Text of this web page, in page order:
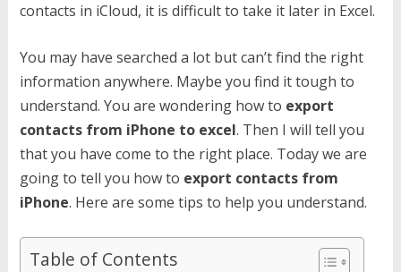
contacts in iCloud, it is difficult to take it later in Excel.
You may have searched a lot but can’t find the right
information anywhere. Maybe you find it tough to
understand. You are wondering how to export
contacts from iPhone to excel. Then I will tell you
that you have come to the right place. Today we are
going to tell you how to export contacts from
iPhone. Here are some tips to help you understand.
Table of Contents